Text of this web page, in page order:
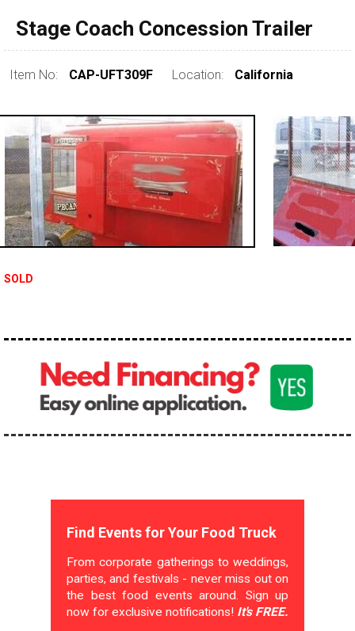
1990 - 1999
1980 - 1989
pre 1980 & vintage
Stage Coach Concession Trailer
Item No: CAP-UFT309F Location: California
SOLD
Find Events for Your Food Truck
From corporate gatherings to weddings,
parties, and festivals - never miss out on
the best food events around. Sign up
now for exclusive notifications! It's FREE.